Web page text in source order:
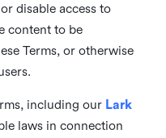
disable access to
content to be
Terms, or otherwise
including our Lark
laws in connection